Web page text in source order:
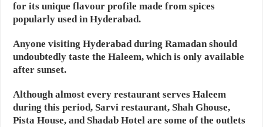
for its unique flavour profile made from spices
popularly used in Hyderabad.
Anyone visiting Hyderabad during Ramadan should
undoubtedly taste the Haleem, which is only available
after sunset.
Although almost every restaurant serves Haleem
during this period, Sarvi restaurant, Shah Ghouse,
Pista House, and Shadab Hotel are some of the outlets